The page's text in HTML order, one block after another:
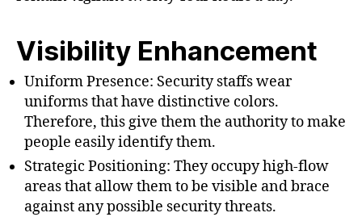
Visibility Enhancement
Uniform Presence: Security staffs wear
uniforms that have distinctive colors.
Therefore, this give them the authority to make
people easily identify them.
Strategic Positioning: They occupy high-flow
areas that allow them to be visible and brace
against any possible security threats.